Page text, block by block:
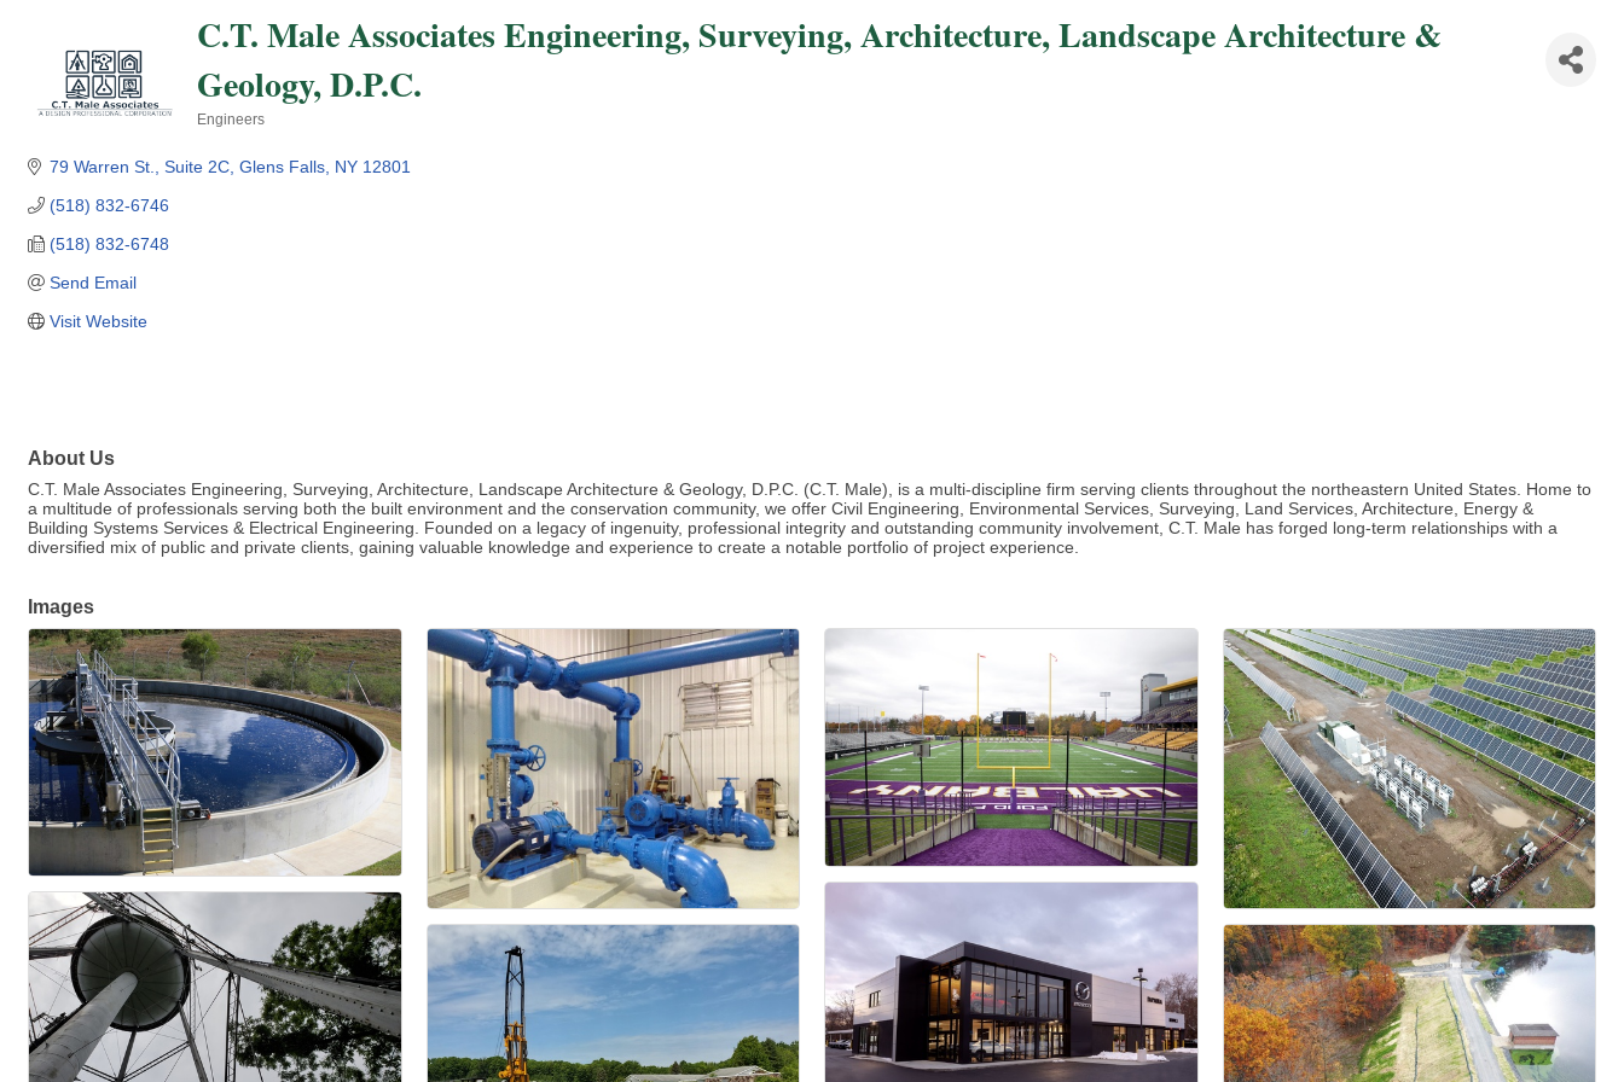
C.T. Male Associates Engineering, Surveying, Architecture, Landscape Architecture &
Geology, D.P.C.
Engineers
79 Warren St., Suite 2C Glens Falls NY 12801
(518) 832-6746
(518) 832-6748
Send Email
Visit Website
About Us
C.T. Male Associates Engineering, Surveying, Architecture, Landscape Architecture & Geology, D.P.C. (C.T. Male), is a multi-discipline firm serving clients throughout the northeastern United States. Home to
a multitude of professionals serving both the built environment and the conservation community, we offer Civil Engineering, Environmental Services, Surveying, Land Services, Architecture, Energy &
Building Systems Services & Electrical Engineering. Founded on a legacy of ingenuity, professional integrity and outstanding community involvement, C.T. Male has forged long-term relationships with a
diversified mix of public and private clients, gaining valuable knowledge and experience to create a notable portfolio of project experience.
Images